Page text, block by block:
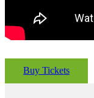
Buy Tickets